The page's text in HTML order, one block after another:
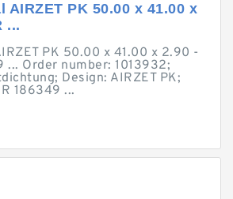
AIRZET PK 50.00 x 41.00 x
...
PK 50.00 x 41.00 x 2.90 -
... Order number: 1013932;
Design: AIRZET PK;
186349 ...